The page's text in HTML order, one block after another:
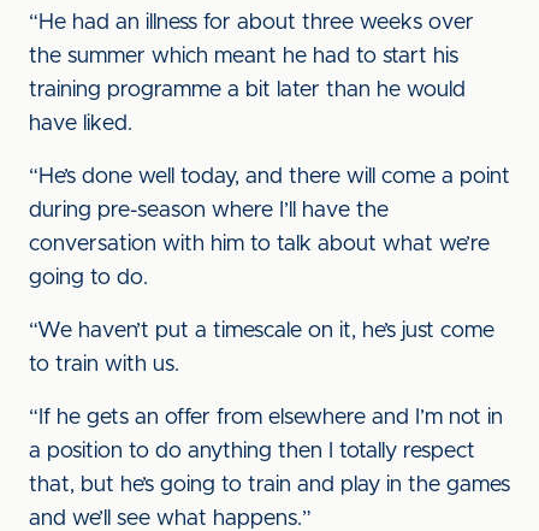
“He had an illness for about three weeks over
the summer which meant he had to start his
training programme a bit later than he would
have liked.
“He’s done well today, and there will come a point
during pre-season where I’ll have the
conversation with him to talk about what we’re
going to do.
“We haven’t put a timescale on it, he’s just come
to train with us.
“If he gets an offer from elsewhere and I’m not in
a position to do anything then I totally respect
that, but he’s going to train and play in the games
and we’ll see what happens.”